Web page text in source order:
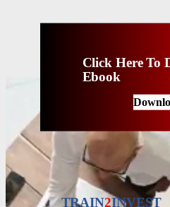
Click Here To
Ebook
TRAIN2INVEST